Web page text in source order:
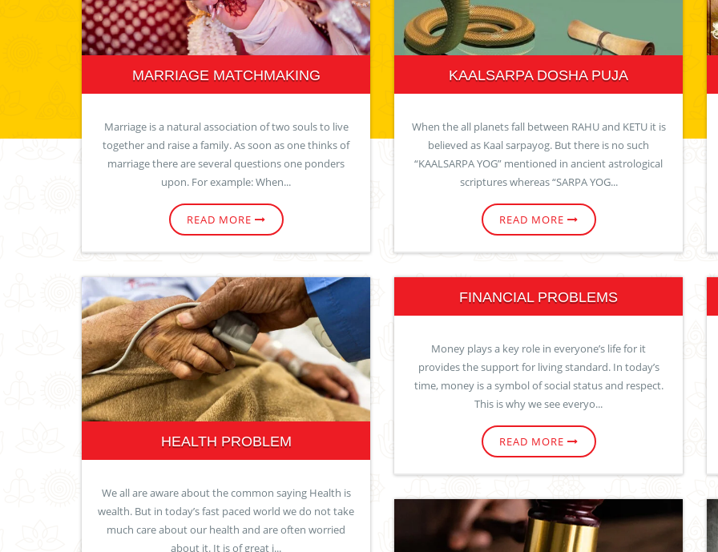
MARRIAGE MATCHMAKING
Marriage is a natural association of two souls to live
together and raise a family. As soon as one thinks of
marriage there are several questions one ponders
upon. For example: When...
READ MORE
KAALSARPA DOSHA PUJA
When the all planets fall between RAHU and KETU it is
believed as Kaal sarpayog. But there is no such
“KAALSARPA YOG” mentioned in ancient astrological
scriptures whereas “SARPA YOG...
READ MORE
HEALTH PROBLEM
We all are aware about the common saying Health is
wealth. But in today’s fast paced world we do not take
much care about our health and are often worried
about it. It is of great i...
FINANCIAL PROBLEMS
Money plays a key role in everyone’s life for it
provides the support for living standard. In today’s
time, money is a symbol of social status and respect.
This is why we see everyo...
READ MORE